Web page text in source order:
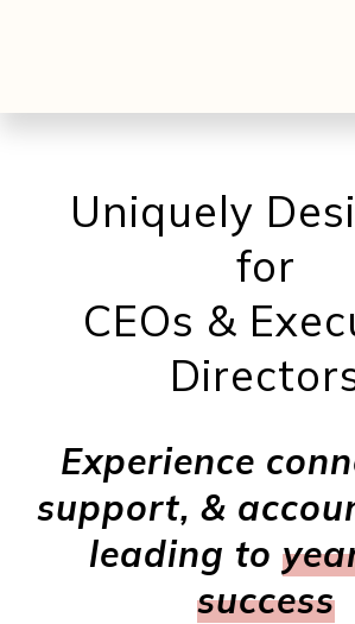
Uniquely
for
CEOs &
Experience
support, &
leading to
success